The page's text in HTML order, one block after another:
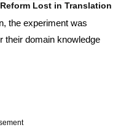
Lost in Translation
the experiment was
their domain knowledge